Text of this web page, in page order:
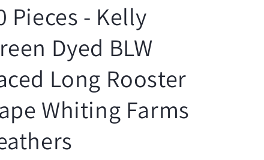
Pieces - Kelly
Dyed BLW
Long Rooster
Whiting Farms